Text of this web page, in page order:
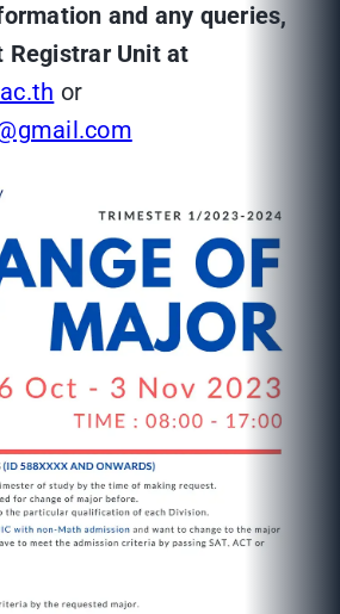
and any queries,
Registrar Unit at
or